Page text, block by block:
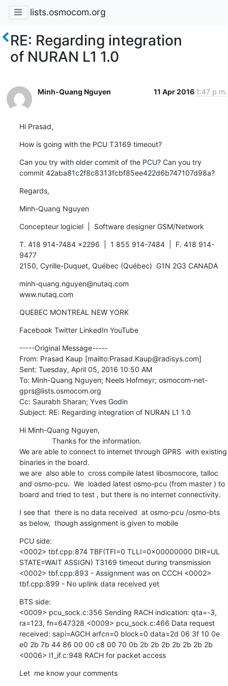
lists.osmocom.org
RE: Regarding integration
of NURAN L1 1.0
Minh-Quang Nguyen 11 Apr 2016 1:47 p.m.
Hi Prasad,
How is going with the PCU T3169 timeout?
Can you try with older commit of the PCU? Can you try
commit 42aba81c2f8c8313fcbf85ee422d6b747107d98a?
Regards,
Minh-Quang Nguyen
Concepteur logiciel  |  Software designer GSM/Network
T. 418 914-7484 x2296  |  1 855 914-7484  |  F. 418 914-
9477
2150, Cyrille-Duquet, Québec (Québec)  G1N 2G3 CANADA
minh-quang.nguyen@nutaq.com
www.nutaq.com
QUEBEC MONTREAL NEW YORK
Facebook Twitter LinkedIn YouTube
-----Original Message-----
From: Prasad Kaup [mailto:Prasad.Kaup@radisys.com]
Sent: Tuesday, April 05, 2016 10:50 AM
To: Minh-Quang Nguyen; Neels Hofmeyr; osmocom-net-
gprs@lists.osmocom.org
Cc: Saurabh Sharan; Yves Godin
Subject: RE: Regarding integration of NURAN L1 1.0
Hi Minh-Quang Nguyen,
We are able to connect to internet through GPRS  with existing
binaries in the board.
we are  also able to  cross compile latest libosmocore, talloc
and osmo-pcu.  We  loaded latest osmo-pcu (from master ) to
board and tried to test , but there is no internet connectivity.
I see that  there is no data received  at osmo-pcu /osmo-bts
as below,  though assignment is given to mobile
PCU side:
<0002> tbf.cpp:874 TBF(TFI=0 TLLI=0x00000000 DIR=UL
STATE=WAIT ASSIGN) T3169 timeout during transmission
<0002> tbf.cpp:893 - Assignment was on CCCH <0002>
tbf.cpp:899 - No uplink data received yet
BTS side:
<0009> pcu_sock.c:356 Sending RACH indication: qta=-3,
ra=123, fn=647328 <0009> pcu_sock.c:466 Data request
received: sapi=AGCH arfcn=0 block=0 data=2d 06 3f 10 0e
e0 2b 7b 44 86 00 00 c8 00 70 0b 2b 2b 2b 2b 2b 2b 2b
<0006> l1_if.c:948 RACH for packet access
Let  me know your comments